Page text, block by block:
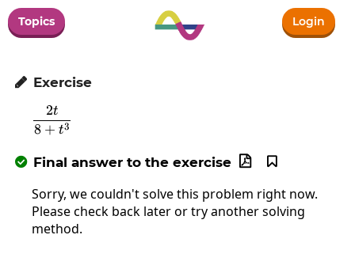
Topics Login
 Exercise
\frac{2t}{8+t^3}
8 + t3
2t
 Final answer to the exercise 

Sorry, we couldn't solve this problem right now.
Please check back later or try another solving
method.